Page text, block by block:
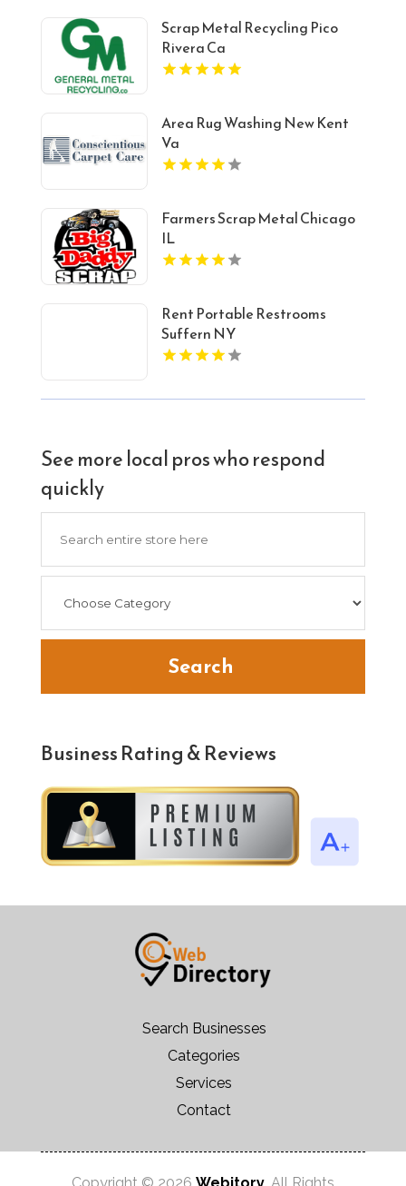
Scrap Metal Recycling Pico
Rivera Ca
Area Rug Washing New Kent
Va
Farmers Scrap Metal Chicago
IL
Rent Portable Restrooms
Suffern NY
See more local pros who respond
quickly
Search
Business Rating & Reviews
Search Businesses
Categories
Services
Contact
Copyright © 2026 Webitory. All Rights